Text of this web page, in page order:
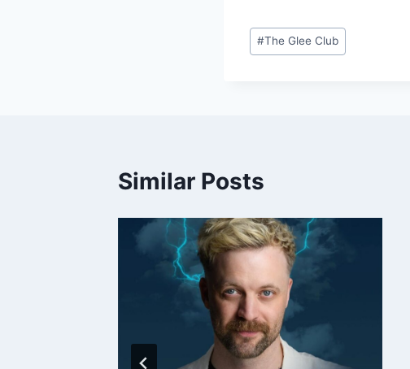
Post
Tags:
#The Glee Club
Similar Posts